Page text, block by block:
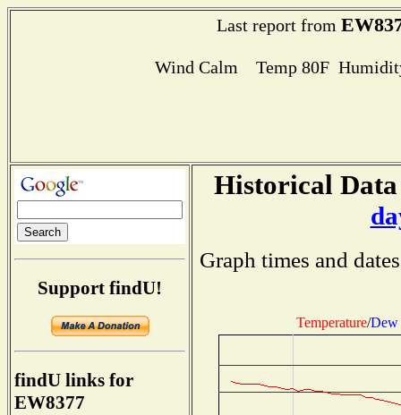
Last report from
Wind Calm Temp 80F
Support findU!
findU links for
EW8377
Historical
Graph times and
Temperature/Dew